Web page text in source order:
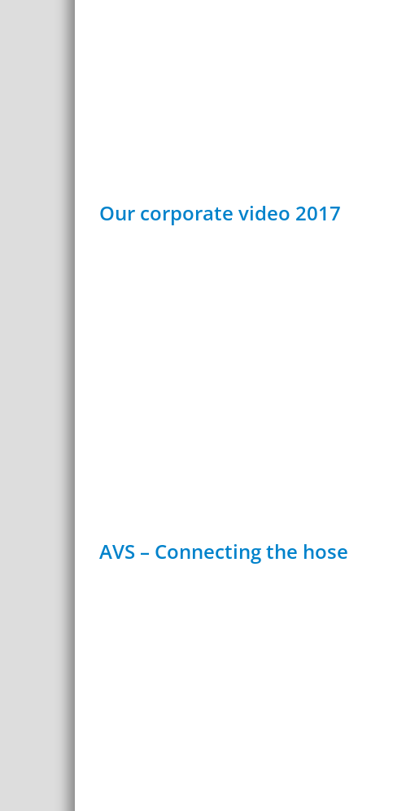
Our corporate video 2017
AVS – Connecting the hose